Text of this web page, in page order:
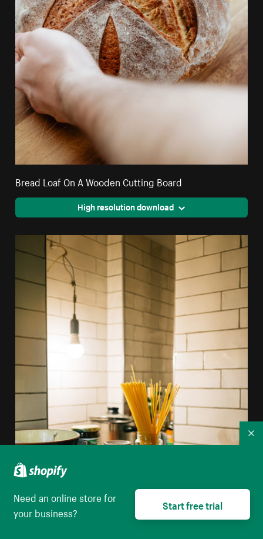
Bread Loaf On A Wooden Cutting Board
High resolution download
Need an online store for
your business?
Start free trial